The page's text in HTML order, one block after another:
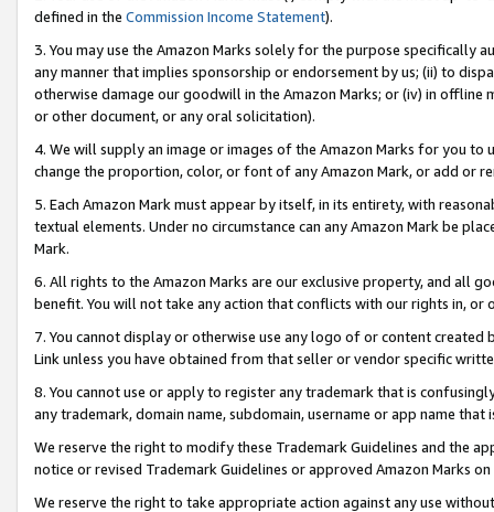
defined in the Commission Income Statement).
3. You may use the Amazon Marks solely for the purpose specifically
any manner that implies sponsorship or endorsement by us; (ii) to
otherwise damage our goodwill in the Amazon Marks; or (iv) in offline
or other document, or any oral solicitation).
4. We will supply an image or images of the Amazon Marks for you to
change the proportion, color, or font of any Amazon Mark, or add or
5. Each Amazon Mark must appear by itself, in its entirety, with
textual elements. Under no circumstance can any Amazon Mark be
Mark.
6. All rights to the Amazon Marks are our exclusive property, and all
benefit. You will not take any action that conflicts with our rights in, or
7. You cannot display or otherwise use any logo of or content
Link unless you have obtained from that seller or vendor specific
8. You cannot use or apply to register any trademark that is
any trademark, domain name, subdomain, username or app name
We reserve the right to modify these Trademark Guidelines and the
notice or revised Trademark Guidelines or approved Amazon Marks on
We reserve the right to take appropriate action against any use